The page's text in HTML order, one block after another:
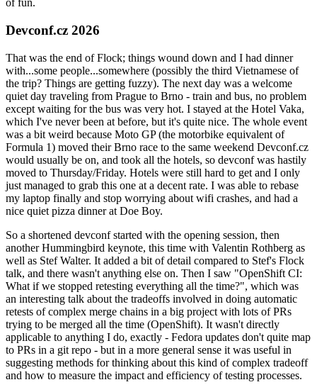
of fun.
Devconf.cz 2026
That was the end of Flock; things wound down and I had dinner
with...some people...somewhere (possibly the third Vietnamese of
the trip? Things are getting fuzzy). The next day was a welcome
quiet day traveling from Prague to Brno - train and bus, no problem
except waiting for the bus was very hot. I stayed at the Hotel Vaka,
which I've never been at before, but it's quite nice. The whole event
was a bit weird because Moto GP (the motorbike equivalent of
Formula 1) moved their Brno race to the same weekend Devconf.cz
would usually be on, and took all the hotels, so devconf was hastily
moved to Thursday/Friday. Hotels were still hard to get and I only
just managed to grab this one at a decent rate. I was able to rebase
my laptop finally and stop worrying about wifi crashes, and had a
nice quiet pizza dinner at Doe Boy.
So a shortened devconf started with the opening session, then
another Hummingbird keynote, this time with Valentin Rothberg as
well as Stef Walter. It added a bit of detail compared to Stef's Flock
talk, and there wasn't anything else on. Then I saw "OpenShift CI:
What if we stopped retesting everything all the time?", which was
an interesting talk about the tradeoffs involved in doing automatic
retests of complex merge chains in a big project with lots of PRs
trying to be merged all the time (OpenShift). It wasn't directly
applicable to anything I do, exactly - Fedora updates don't quite map
to PRs in a git repo - but in a more general sense it was useful in
suggesting methods for thinking about this kind of complex tradeoff
and how to measure the impact and efficiency of testing processes.